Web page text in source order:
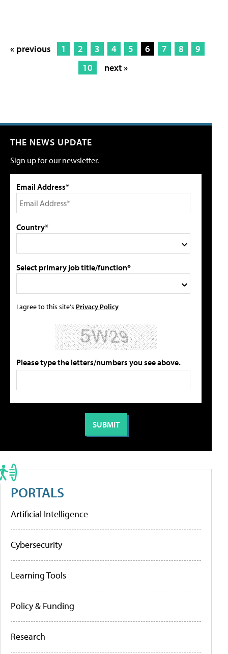
« previous 1 2 3 4 5 6 7 8
9
10
next »
THE NEWS UPDATE
Sign up for our newsletter.
Email Address*
Country*
Select primary job title/function*
I agree to this site's Privacy Policy
Please type the letters/numbers you see above.
PORTALS
Artificial Intelligence
Cybersecurity
Learning Tools
Policy & Funding
Research